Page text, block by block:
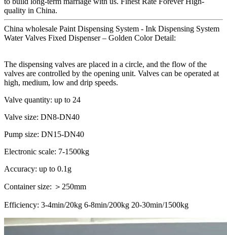
quality in China.
China wholesale Paint Dispensing System - Ink Dispensing System
Water Valves Fixed Dispenser – Golden Color Detail:
The dispensing valves are placed in a circle, and the flow of the
valves are controlled by the opening unit. Valves can be operated at
high, medium, low and drip speeds.
Valve quantity: up to 24
Valve size: DN8-DN40
Pump size: DN15-DN40
Electronic scale: 7-1500kg
Accuracy: up to 0.1g
Container size: ＞250mm
Efficiency: 3-4min/20kg 6-8min/200kg 20-30min/1500kg